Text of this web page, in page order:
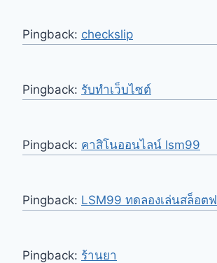
Pingback: checkslip
Pingback: รับทำเว็บไซต์
Pingback: คาสิโนออนไลน์ lsm99
Pingback: LSM99 ทดลองเล่นสล็อต
Pingback: ร้านยา